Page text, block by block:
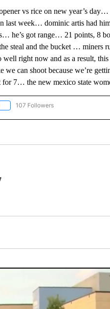
vs rice on new year’s
last week… dominic artis had
he’s got range… 21 points, 8
steal and the bucket … miners
right now and as a result,
can shoot because we’re
7… the new mexico state
"NEWS" TO RECEIVE
107 Followers